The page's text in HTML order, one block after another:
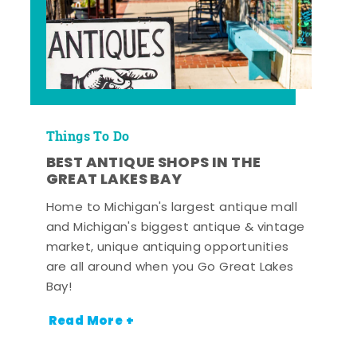
Things To Do
BEST ANTIQUE SHOPS IN THE
GREAT LAKES BAY
Home to Michigan's largest antique mall
and Michigan's biggest antique & vintage
market, unique antiquing opportunities
are all around when you Go Great Lakes
Bay!
Read More +